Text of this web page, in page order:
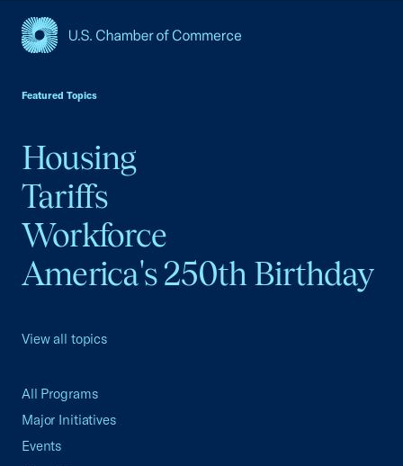
Featured Topics
Housing
Tariffs
Workforce
America's 250th Birthday
View all topics
All Programs
Major Initiatives
Events